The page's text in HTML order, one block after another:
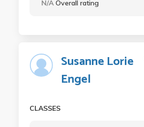
N/AOverall rating
Susanne Lorie
Engel
CLASSES